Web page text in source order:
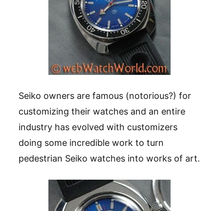
Seiko owners are famous (notorious?) for
customizing their watches and an entire
industry has evolved with customizers
doing some incredible work to turn
pedestrian Seiko watches into works of art.